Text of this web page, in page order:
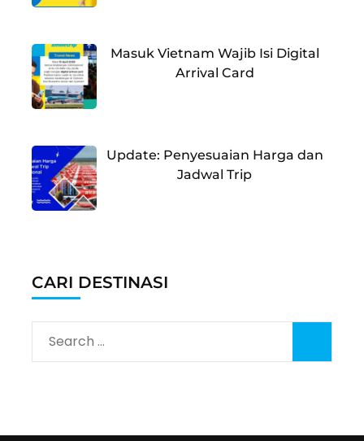
Masuk Vietnam Wajib Isi Digital
Arrival Card
Update: Penyesuaian Harga dan
Jadwal Trip
CARI DESTINASI
Search
for: